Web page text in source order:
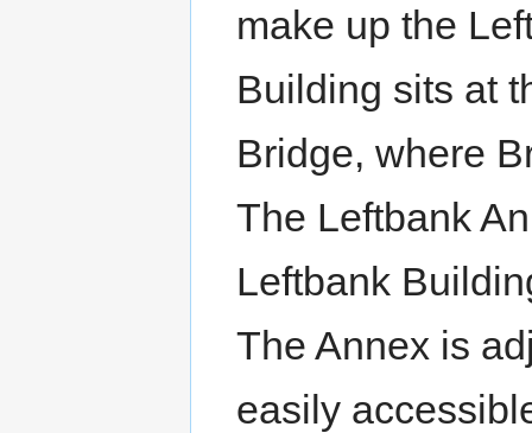
make up the
Building sits at
Bridge, where
The Leftbank
Leftbank
The Annex is
easily